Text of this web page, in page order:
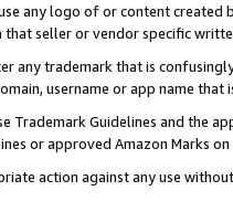
any logo of or content
that seller or vendor specific
any trademark that is
username or app name
Trademark Guidelines and the
or approved Amazon Marks on
action against any use